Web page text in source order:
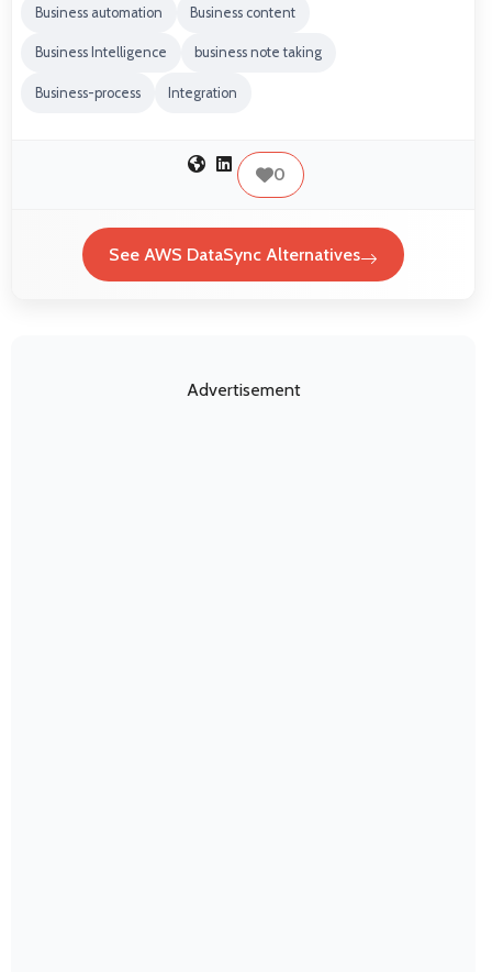
Business automation Business content
Business Intelligence business note taking
Business-process Integration
0
See AWS DataSync Alternatives
Advertisement